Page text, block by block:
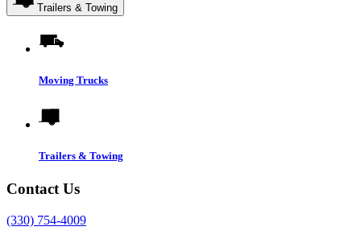
Trailers & Towing
Moving Trucks
Trailers & Towing
Contact Us
(330) 754-4009